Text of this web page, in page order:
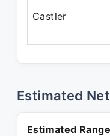
Castler
Estimated
Estimated